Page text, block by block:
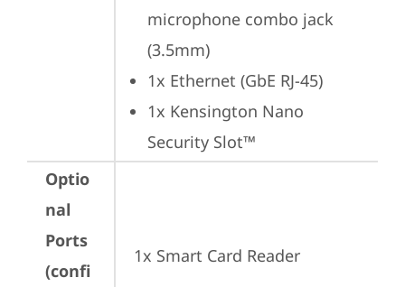
microphone combo jack
(3.5mm)
1x Ethernet (GbE RJ-45)
1x Kensington Nano
Security Slot™
Optio
nal
Ports
(confi
1x Smart Card Reader